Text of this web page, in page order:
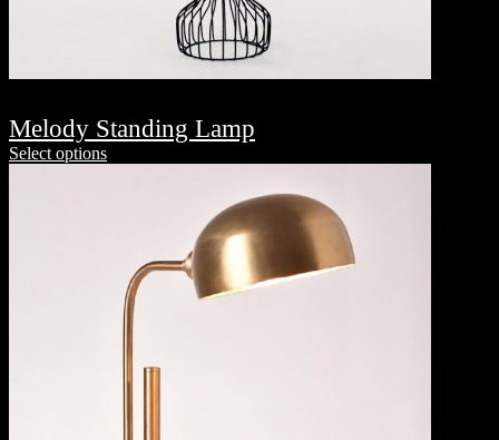
Melody Standing Lamp
Select options